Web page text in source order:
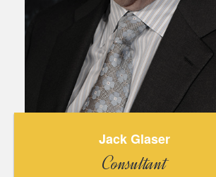
Jack Glaser
Consultant